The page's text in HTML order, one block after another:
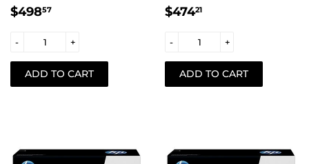
REGULAR
$49857
+
-
REGULAR
$47421
+
-